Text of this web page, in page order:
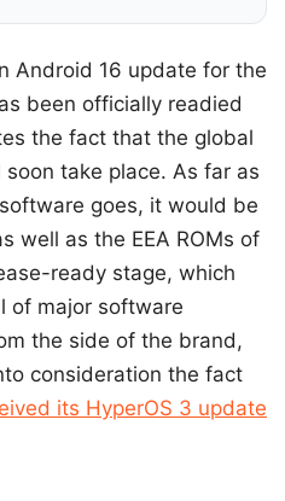
Android 16 update for the
been officially readied
the fact that the global
take place. As far as
goes, it would be
well as the EEA ROMs of
ready stage, which
of major software
the side of the brand,
consideration the fact
its HyperOS 3 update